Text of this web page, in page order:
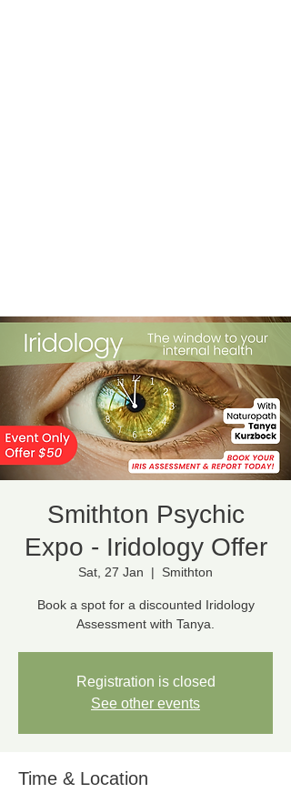
Smithton Psychic
Expo - Iridology Offer
Sat, 27 Jan
  |
Smithton
Book a spot for a discounted Iridology
Registration is closed
See other events
Time & Location